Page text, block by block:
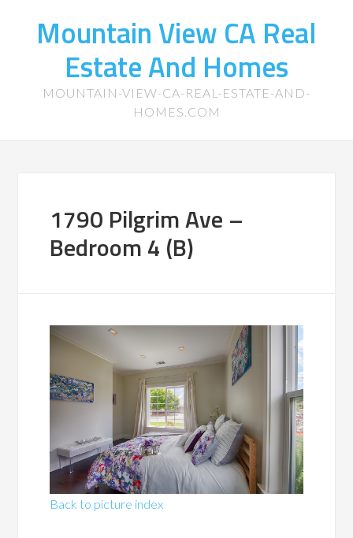
Mountain View CA Real
Estate And Homes
MOUNTAIN-VIEW-CA-REAL-ESTATE-AND-
HOMES.COM
1790 Pilgrim Ave –
Bedroom 4 (B)
Back to picture index